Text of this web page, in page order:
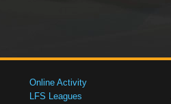
Online Activity
LFS Leagues